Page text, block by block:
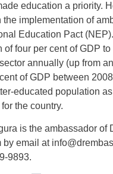
education a priority.
the implementation of
Education Pact
four per cent of GDP to
annually (up from
of GDP between
educated population
the country.
is the ambassador of
email at
9893.